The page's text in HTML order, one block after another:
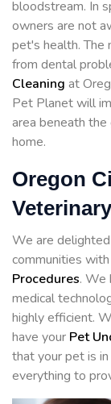
bloodstream. In
owners are not
pet's health.
from dental
Cleaning at
Pet Planet will
area beneath
home.
Oregon
We are
communities
Procedures. We
medical
highly efficient.
have your Pet
that your pet is
everything to